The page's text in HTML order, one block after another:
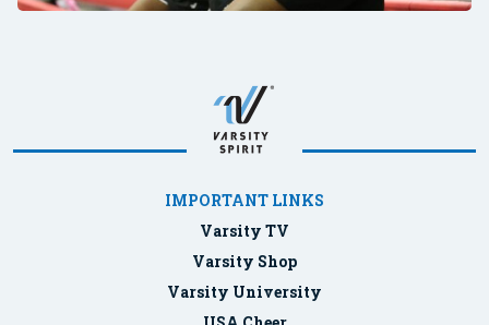
IMPORTANT LINKS
Varsity TV
Varsity Shop
Varsity University